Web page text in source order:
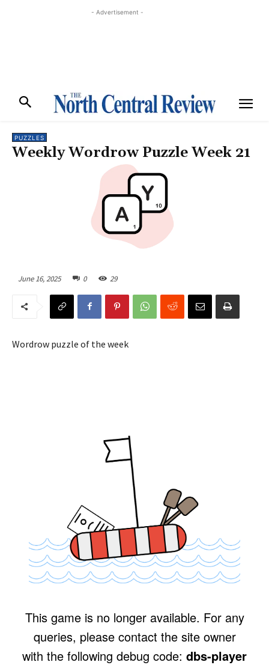
- Advertisement -
PUZZLES
Weekly Wordrow Puzzle Week 21
June 16, 2025 0 29
Wordrow puzzle of the week